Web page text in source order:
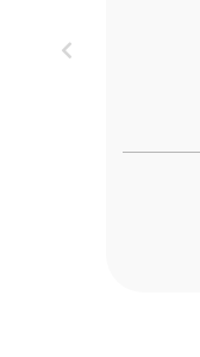
Previous